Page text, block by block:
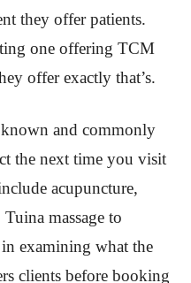
they offer patients.
one offering TCM
offer exactly that’s.
and commonly
the next time you visit
acupuncture,
massage to
examining what the
clients before booking